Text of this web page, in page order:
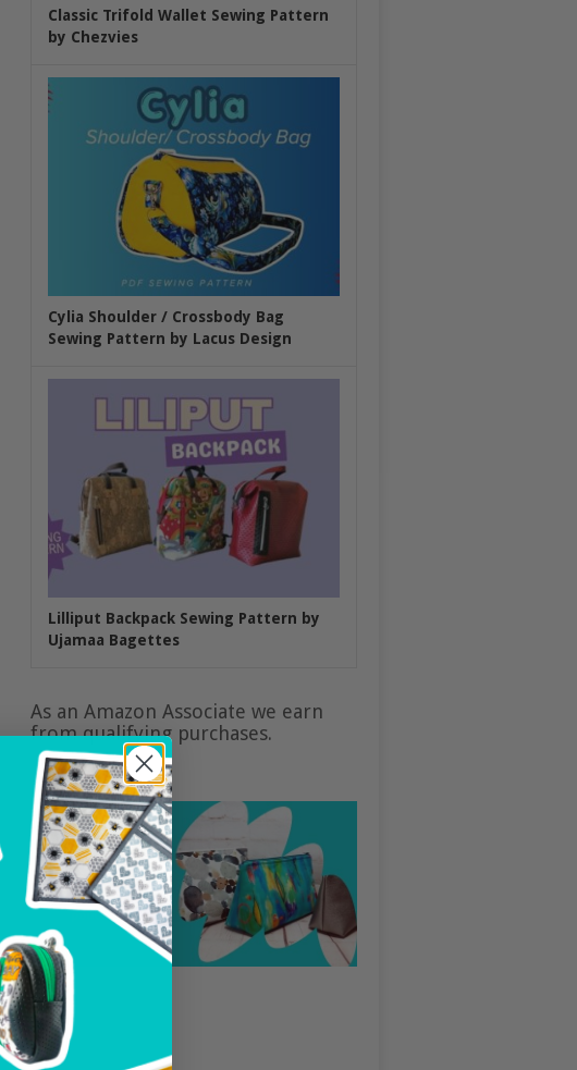
Classic Trifold Wallet Sewing Pattern
by Chezvies
Cylia Shoulder / Crossbody Bag
Sewing Pattern by Lacus Design
Lilliput Backpack Sewing Pattern by
Ujamaa Bagettes
As an Amazon Associate we earn
from qualifying purchases.